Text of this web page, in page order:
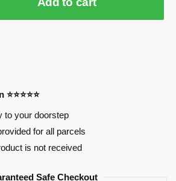
to your doorstep
for all parcels
is not received
Safe Checkout